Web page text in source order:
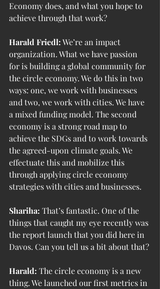
Economy does, and what you hope to
achieve through that work?
Harald Friedl: We’re an impact
organization. What we have passion
for is building a global community for
the circle economy. We do this in two
ways: one, we work with businesses
and two, we work with cities. We have
a mixed funding model. The second
economy is a strong road map to
achieve the SDGs and to work towards
the agreed-upon climate goals. We
effectuate this and mobilize this
through applying circle economy
strategies with cities and businesses.
Shariha: That’s fantastic. One of the
things that caught my eye recently was
the report launch that you did here in
Davos. Can you tell us a bit about that?
Harald: The circle economy is a new
thing. We launched our first metrics in